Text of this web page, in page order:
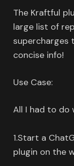
The Kraftful
large list of
supercharges
concise info!
Use Case:
All I had to do
1.Start a
plugin on the